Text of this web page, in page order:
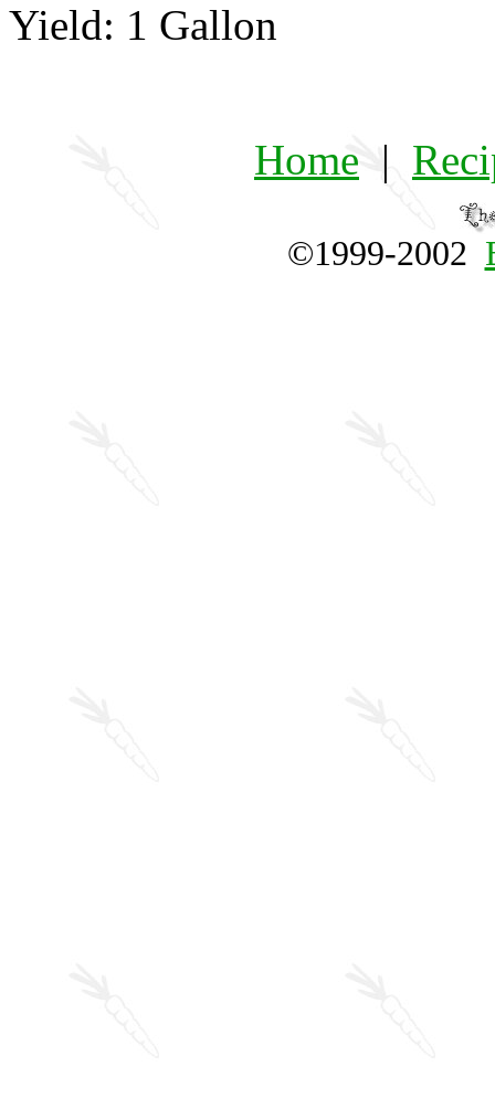
Yield: 1 Gallon
Home |
©1999-2002